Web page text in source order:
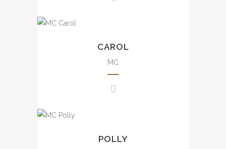
豐富大小型司儀經驗，包括週年
宴、電影活動及商場活動等。
Uncountable experience from
events including annual dinner,
brand events, press
conference, awards
presentation, wedding, mall
豐富大小型司儀經驗，包括週年
及商場活動等。
CAROL
MC
Experience from small scale
annual dinner, seminar, brand
POLLY